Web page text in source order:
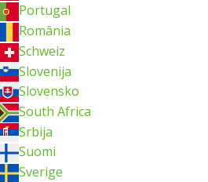
Portugal
România
Schweiz
Slovenija
Slovensko
South Africa
Srbija
Suomi
Sverige